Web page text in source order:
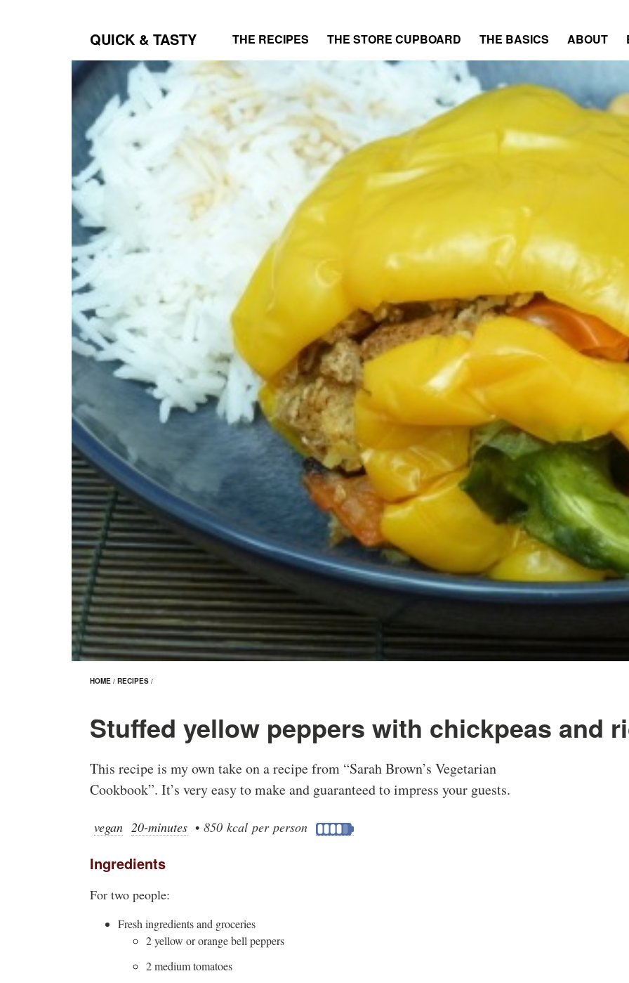
QUICK & TASTY THE RECIPES THE STORE CUPBOARD THE BASICS ABOUT
HOME / RECIPES /
Stuffed yellow peppers with chickpeas and
This recipe is my own take on a recipe from “Sarah Brown’s Vegetarian
Cookbook”. It’s very easy to make and guaranteed to impress your guests.
vegan 20-minutes •850 kcal per person
Ingredients
For two people:
Fresh ingredients and groceries
2 yellow or orange bell peppers
2 medium tomatoes